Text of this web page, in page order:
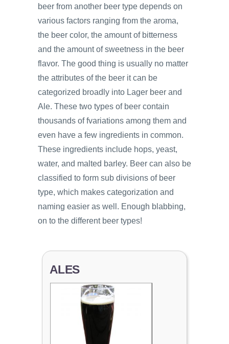
beer from another beer type depends on
various factors ranging from the aroma,
the beer color, the amount of bitterness
and the amount of sweetness in the beer
flavor. The good thing is usually no matter
the attributes of the beer it can be
categorized broadly into Lager beer and
Ale. These two types of beer contain
thousands of fvariations among them and
even have a few ingredients in common.
These ingredients include hops, yeast,
water, and malted barley. Beer can also be
classified to form sub divisions of beer
type, which makes categorization and
naming easier as well. Enough blabbing,
on to the different beer types!
ALES